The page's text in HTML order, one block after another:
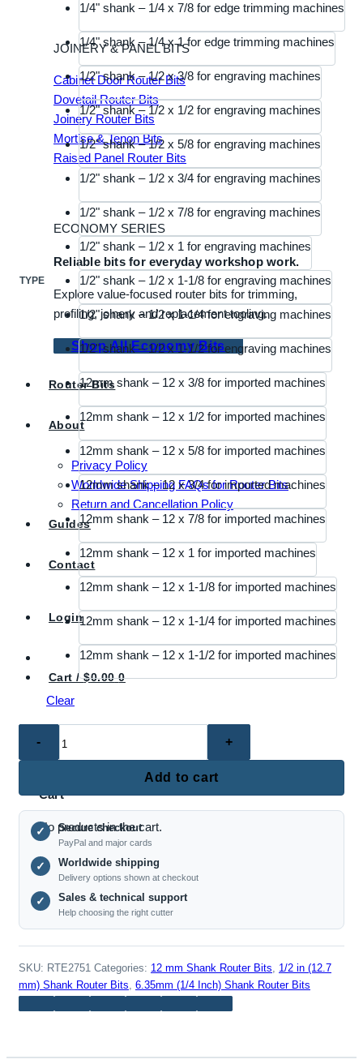
JOINERY & PANEL BITS
Cabinet Door Router Bits
Dovetail Router Bits
Joinery Router Bits
Mortise & Tenon Bits
Raised Panel Router Bits
ECONOMY SERIES
Reliable bits for everyday workshop work.
Explore value-focused router bits for trimming,
profiling, joinery and replacement tooling.
Shop All Economy Bits
Router Bits
About
Privacy Policy
Worldwide Shipping FAQs for Router Bits
Return and Cancellation Policy
Guides
Contact
Login
Cart /$0.00 0
No products in the cart.
Cart
No products in the cart.
TYPE
1/4" shank – 1/4 x 7/8 for edge trimming machines
1/4" shank – 1/4 x 1 for edge trimming machines
1/2" shank – 1/2 x 3/8 for engraving machines
1/2" shank – 1/2 x 1/2 for engraving machines
1/2" shank – 1/2 x 5/8 for engraving machines
1/2" shank – 1/2 x 3/4 for engraving machines
1/2" shank – 1/2 x 7/8 for engraving machines
1/2" shank – 1/2 x 1 for engraving machines
1/2" shank – 1/2 x 1-1/8 for engraving machines
1/2" shank – 1/2 x 1-1/4 for engraving machines
1/2" shank – 1/2 x 1-1/2 for engraving machines
12mm shank – 12 x 3/8 for imported machines
12mm shank – 12 x 1/2 for imported machines
12mm shank – 12 x 5/8 for imported machines
12mm shank – 12 x 3/4 for imported machines
12mm shank – 12 x 7/8 for imported machines
12mm shank – 12 x 1 for imported machines
12mm shank – 12 x 1-1/8 for imported machines
12mm shank – 12 x 1-1/4 for imported machines
12mm shank – 12 x 1-1/2 for imported machines
Clear
Router
Bit
Set
1/2"
12mm
Shank)
quantity
Add to cart
✓ Secure checkout
PayPal and major cards
✓ Worldwide shipping
Delivery options shown at checkout
✓ Sales & technical support
Help choosing the right cutter
SKU: RTE2751 Categories: 12 mm Shank Router Bits, 1/2 in (12.7
mm) Shank Router Bits, 6.35mm (1/4 Inch) Shank Router Bits